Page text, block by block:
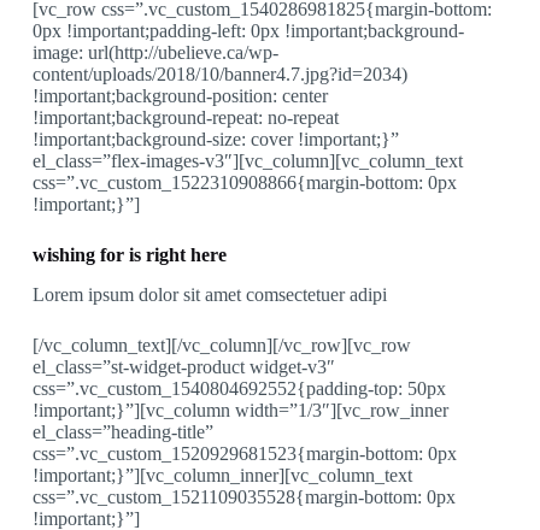
[vc_row css=”.vc_custom_1540286981825{margin-bottom:
0px !important;padding-left: 0px !important;background-
image: url(http://ubelieve.ca/wp-
content/uploads/2018/10/banner4.7.jpg?id=2034)
!important;background-position: center
!important;background-repeat: no-repeat
!important;background-size: cover !important;}”
el_class=”flex-images-v3″][vc_column][vc_column_text
css=”.vc_custom_1522310908866{margin-bottom: 0px
!important;}”]
wishing for is right here
Lorem ipsum dolor sit amet comsectetuer adipi
[/vc_column_text][/vc_column][/vc_row][vc_row
el_class=”st-widget-product widget-v3″
css=”.vc_custom_1540804692552{padding-top: 50px
!important;}”][vc_column width=”1/3″][vc_row_inner
el_class=”heading-title”
css=”.vc_custom_1520929681523{margin-bottom: 0px
!important;}”][vc_column_inner][vc_column_text
css=”.vc_custom_1521109035528{margin-bottom: 0px
!important;}”]